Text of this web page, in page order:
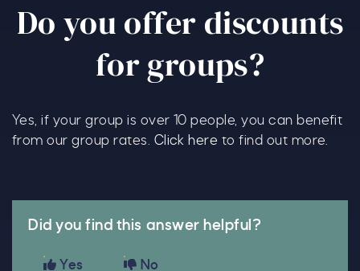
Do you offer discounts
for groups?
Yes, if your group is over 10 people, you can benefit
from our group rates. Click here to find out more.
Did you find this answer helpful?
Yes No